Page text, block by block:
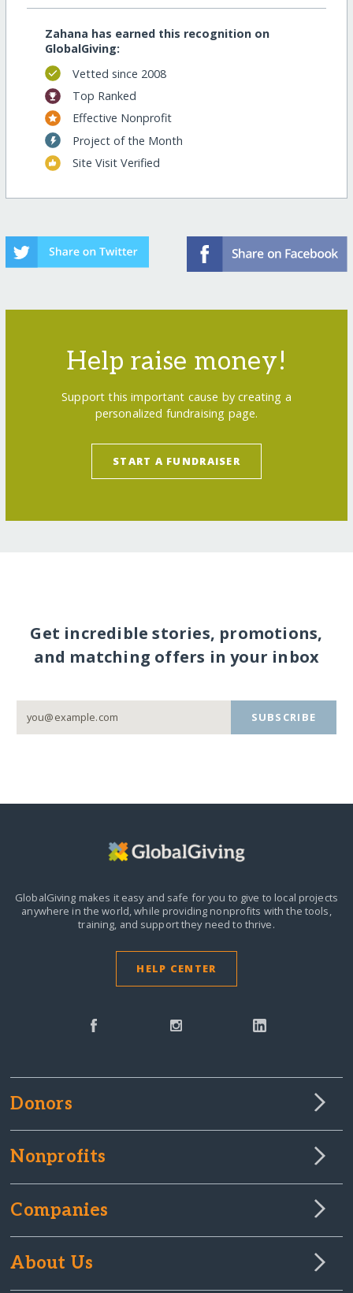
Zahana has earned this recognition on
GlobalGiving:
Vetted since 2008
Top Ranked
Effective Nonprofit
Project of the Month
Site Visit Verified
Help raise money!
Support this important cause by creating a
personalized fundraising page.
START A FUNDRAISER
Get incredible stories, promotions,
and matching offers in your inbox
SUBSCRIBE
GlobalGiving makes it easy and safe for you to give to local projects
anywhere in the world,while providing nonprofits with the tools,
training, and support they need to thrive.
HELP CENTER
Donors
Nonprofits
Companies
About Us